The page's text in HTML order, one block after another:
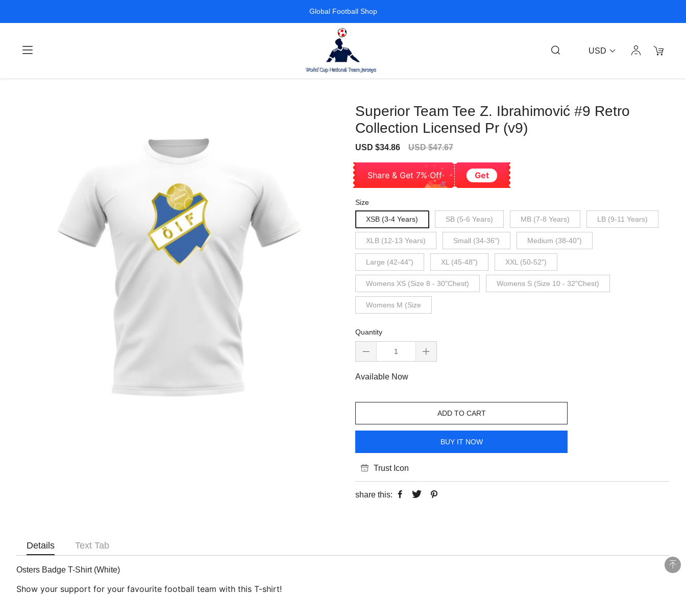
Global Football Shop
USD
Superior Team Tee Z. Ibrahimović #9 Retro
Collection Licensed Pr (v9)
Sale
USD $34.86
Regular
USD $47.67
Share & Get 7% Off Get
Size
XSB (3-4 Years) SB (5-6 Years) MB (7-8 Years) LB (9-11 Years)
XLB (12-13 Years) Small (34-36") Medium (38-40")
Large (42-44") XL (45-48") XXL (50-52")
Womens XS (Size 8 - 30"Chest) Womens S (Size 10 - 32"Chest)
Womens M (Size
Quantity
Available Now
ADD TO CART
BUY IT NOW
Trust Icon
share this:
Details Text Tab
Osters Badge T-Shirt (White)
Show your support for your favourite football team with this T-shirt!